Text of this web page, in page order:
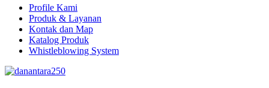
Profile Kami
Produk & Layanan
Kontak dan Map
Katalog Produk
Whistleblowing System